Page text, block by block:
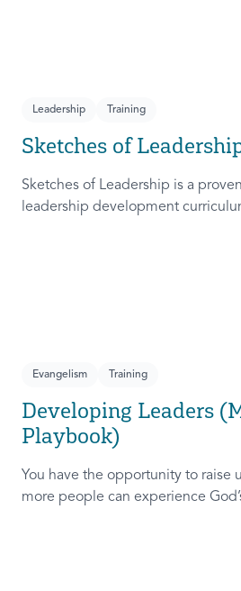
Leadership Training
Sketches of
Sketches of Leadership is a
leadership development
Evangelism Training
Developing Leaders
Playbook)
You have the opportunity to raise
more people can experience